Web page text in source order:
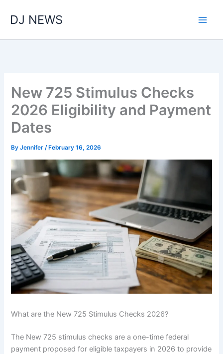
DJ NEWS
New 725 Stimulus Checks
2026 Eligibility and Payment
Dates
ByJennifer/ February 16, 2026
What are the New 725 Stimulus Checks 2026?
The New 725 stimulus checks are a one-time federal
payment proposed for eligible taxpayers in 2026 to provide